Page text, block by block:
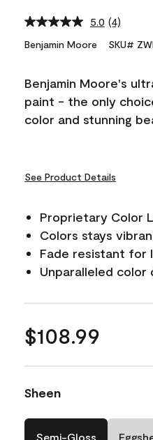
5.0 Read
Reviews.
link.
(4)
Benjamin Moore SKU#
Benjamin Moore's
paint - the only
color and stunning
See Product Details
Proprietary Color
Colors stays
Fade resistant for
Unparalleled color
$108.99
Sheen
Semi-Gloss